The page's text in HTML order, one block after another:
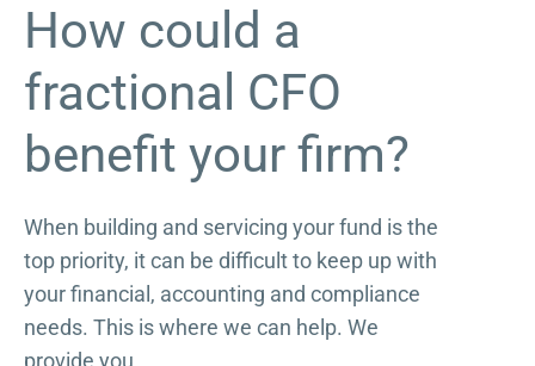
How could a
fractional CFO
benefit your firm?
When building and servicing your fund is the
top priority, it can be difficult to keep up with
your financial, accounting and compliance
needs. This is where we can help. We
provide you